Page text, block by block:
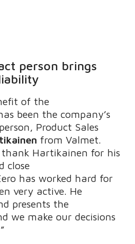
person brings
of the
been the company’s
Product Sales
from Valmet.
thank Hartikainen for his
close
has worked hard for
very active. He
presents the
we make our decisions